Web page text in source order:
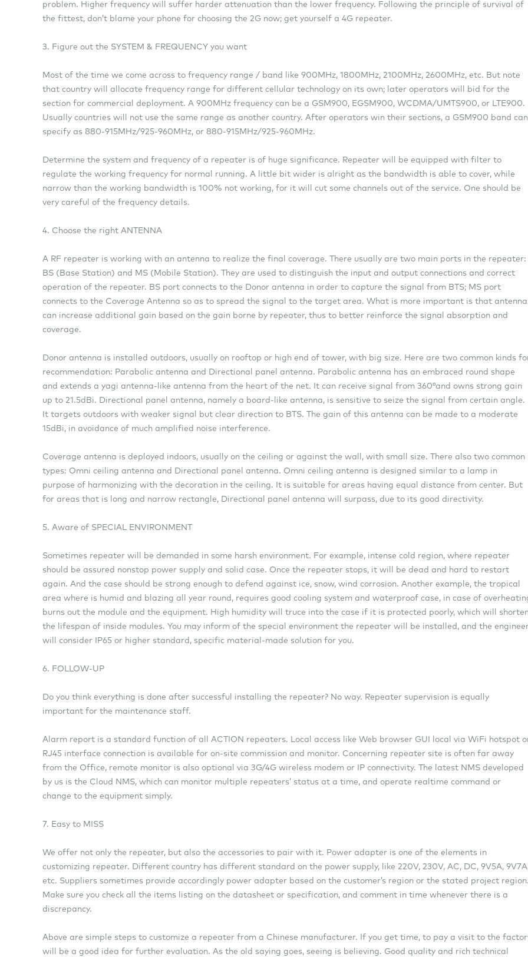
problem. Higher frequency will suffer harder attenuation than the lower frequency. Following the principle of survival of
the fittest, don’t blame your phone for choosing the 2G now; get yourself a 4G repeater.
3. Figure out the SYSTEM & FREQUENCY you want
Most of the time we come across to frequency range / band like 900MHz, 1800MHz, 2100MHz, 2600MHz, etc. But note
that country will allocate frequency range for different cellular technology on its own; later operators will bid for the
section for commercial deployment. A 900MHz frequency can be a GSM900, EGSM900, WCDMA/UMTS900, or LTE900.
Usually countries will not use the same range as another country. After operators win their sections, a GSM900 band can
specify as 880-915MHz/925-960MHz, or 880-915MHz/925-960MHz.
Determine the system and frequency of a repeater is of huge significance. Repeater will be equipped with filter to
regulate the working frequency for normal running. A little bit wider is alright as the bandwidth is able to cover, while
narrow than the working bandwidth is 100% not working, for it will cut some channels out of the service. One should be
very careful of the frequency details.
4. Choose the right ANTENNA
A RF repeater is working with an antenna to realize the final coverage. There usually are two main ports in the repeater:
BS (Base Station) and MS (Mobile Station). They are used to distinguish the input and output connections and correct
operation of the repeater. BS port connects to the Donor antenna in order to capture the signal from BTS; MS port
connects to the Coverage Antenna so as to spread the signal to the target area. What is more important is that antenna
can increase additional gain based on the gain borne by repeater, thus to better reinforce the signal absorption and
coverage.
Donor antenna is installed outdoors, usually on rooftop or high end of tower, with big size. Here are two common kinds
recommendation: Parabolic antenna and Directional panel antenna. Parabolic antenna has an embraced round shape
and extends a yagi antenna-like antenna from the heart of the net. It can receive signal from 360°and owns strong gain
up to 21.5dBi. Directional panel antenna, namely a board-like antenna, is sensitive to seize the signal from certain angle.
It targets outdoors with weaker signal but clear direction to BTS. The gain of this antenna can be made to a moderate
15dBi, in avoidance of much amplified noise interference.
Coverage antenna is deployed indoors, usually on the ceiling or against the wall, with small size. There also two common
types: Omni ceiling antenna and Directional panel antenna. Omni ceiling antenna is designed similar to a lamp in
purpose of harmonizing with the decoration in the ceiling. It is suitable for areas having equal distance from center. But
for areas that is long and narrow rectangle, Directional panel antenna will surpass, due to its good directivity.
5. Aware of SPECIAL ENVIRONMENT
Sometimes repeater will be demanded in some harsh environment. For example, intense cold region, where repeater
should be assured nonstop power supply and solid case. Once the repeater stops, it will be dead and hard to restart
again. And the case should be strong enough to defend against ice, snow, wind corrosion. Another example, the tropical
area where is humid and blazing all year round, requires good cooling system and waterproof case, in case of
burns out the module and the equipment. High humidity will truce into the case if it is protected poorly, which will
the lifespan of inside modules. You may inform of the special environment the repeater will be installed, and the
will consider IP65 or higher standard, specific material-made solution for you.
6. FOLLOW-UP
Do you think everything is done after successful installing the repeater? No way. Repeater supervision is equally
important for the maintenance staff.
Alarm report is a standard function of all ACTION repeaters. Local access like Web browser GUI local via WiFi hotspot
RJ45 interface connection is available for on-site commission and monitor. Concerning repeater site is often far away
from the Office, remote monitor is also optional via 3G/4G wireless modem or IP connectivity. The latest NMS developed
by us is the Cloud NMS, which can monitor multiple repeaters’ status at a time, and operate realtime command or
change to the equipment simply.
7. Easy to MISS
We offer not only the repeater, but also the accessories to pair with it. Power adapter is one of the elements in
customizing repeater. Different country has different standard on the power supply, like 220V, 230V, AC, DC, 9V5A,
etc. Suppliers sometimes provide accordingly power adapter based on the customer’s region or the stated project region.
Make sure you check all the items listing on the datasheet or specification, and comment in time whenever there is a
discrepancy.
Above are simple steps to customize a repeater from a Chinese manufacturer. If you get time, to pay a visit to the
will be a good idea for further evaluation. As the old saying goes, seeing is believing. Good quality and rich technical